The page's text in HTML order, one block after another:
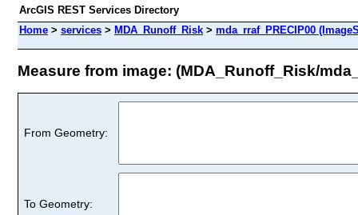
ArcGIS REST Services Directory
Home > services > MDA_Runoff_Risk > mda_rraf_PRECIP00
Measure from image: (MDA_Runoff_Risk/
From Geometry:
To Geometry: